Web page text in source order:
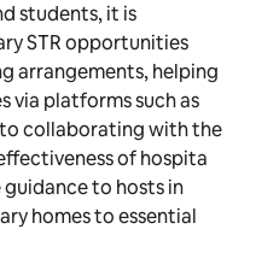
students, it is
STR opportunities
arrangements, helping
via platforms such as
collaborating with the
of hospita
to hosts in
homes to essential